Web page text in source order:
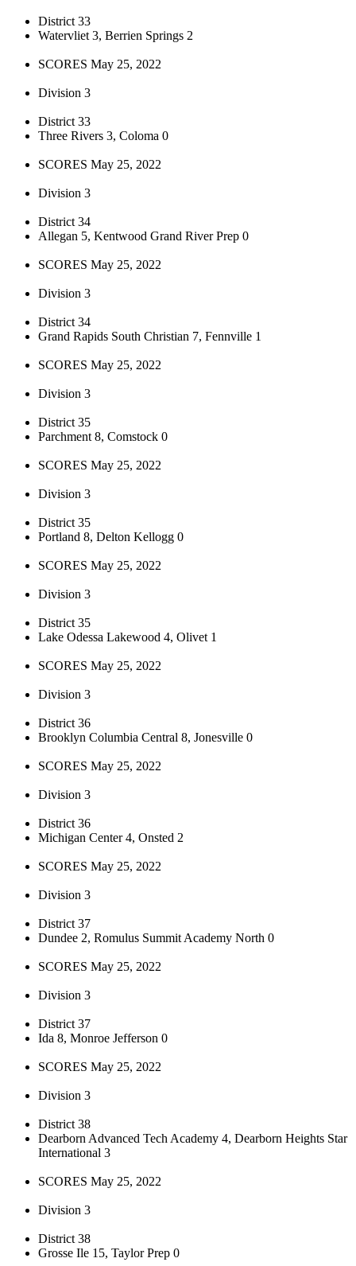
District 33
Watervliet 3, Berrien Springs 2
SCORES May 25, 2022
Division 3
District 33
Three Rivers 3, Coloma 0
SCORES May 25, 2022
Division 3
District 34
Allegan 5, Kentwood Grand River Prep 0
SCORES May 25, 2022
Division 3
District 34
Grand Rapids South Christian 7, Fennville 1
SCORES May 25, 2022
Division 3
District 35
Parchment 8, Comstock 0
SCORES May 25, 2022
Division 3
District 35
Portland 8, Delton Kellogg 0
SCORES May 25, 2022
Division 3
District 35
Lake Odessa Lakewood 4, Olivet 1
SCORES May 25, 2022
Division 3
District 36
Brooklyn Columbia Central 8, Jonesville 0
SCORES May 25, 2022
Division 3
District 36
Michigan Center 4, Onsted 2
SCORES May 25, 2022
Division 3
District 37
Dundee 2, Romulus Summit Academy North 0
SCORES May 25, 2022
Division 3
District 37
Ida 8, Monroe Jefferson 0
SCORES May 25, 2022
Division 3
District 38
Dearborn Advanced Tech Academy 4, Dearborn Heights Star
International 3
SCORES May 25, 2022
Division 3
District 38
Grosse Ile 15, Taylor Prep 0